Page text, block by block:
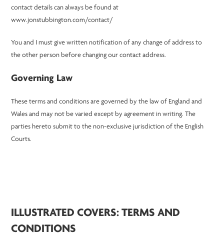
contact details can always be found at
www.jonstubbington.com/contact/
You and I must give written notification of any change of address to
the other person before changing our contact address.
Governing Law
These terms and conditions are governed by the law of England and
Wales and may not be varied except by agreement in writing. The
parties hereto submit to the non-exclusive jurisdiction of the English
Courts.
ILLUSTRATED COVERS: TERMS AND
CONDITIONS